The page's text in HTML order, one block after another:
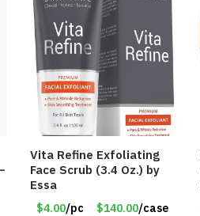
Vita Refine Exfoliating
Face Scrub (3.4 Oz.) by
Essa
$4.00/pc $140.00/case